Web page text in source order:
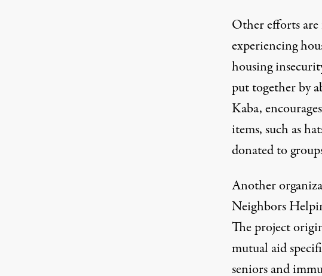
Other efforts
experiencing
housing
put together by
Kaba,
items, such as
donated to
Another
Neighbors
The project
mutual aid
seniors and